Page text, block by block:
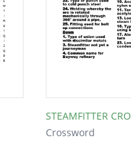
STEAMFITTER
Crossword